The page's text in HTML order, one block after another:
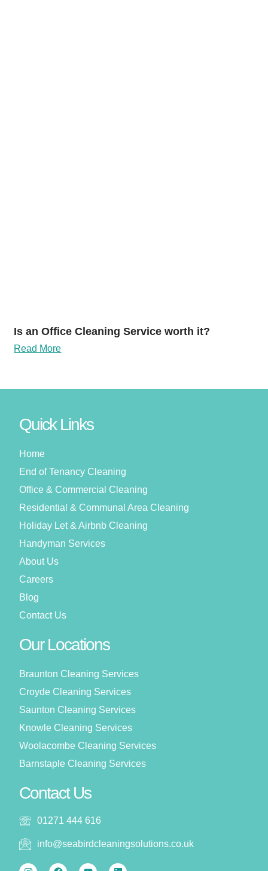
Is an Office Cleaning Service worth it?
Read More
Quick Links
Home
End of Tenancy Cleaning
Office & Commercial Cleaning
Residential & Communal Area Cleaning
Holiday Let & Airbnb Cleaning
Handyman Services
About Us
Careers
Blog
Contact Us
Our Locations
Braunton Cleaning Services
Croyde Cleaning Services
Saunton Cleaning Services
Knowle Cleaning Services
Woolacombe Cleaning Services
Barnstaple Cleaning Services
Contact Us
01271 444 616
info@seabirdcleaningsolutions.co.uk